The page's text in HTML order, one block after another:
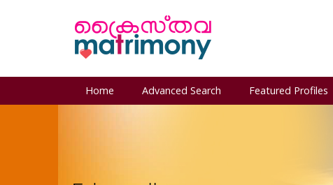
Home Advanced Search Featured Profiles